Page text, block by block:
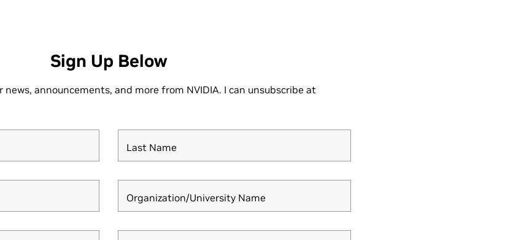
Sign Up Below
announcements, and more from NVIDIA. I can unsubscribe at
Last Name
Organization/University Name